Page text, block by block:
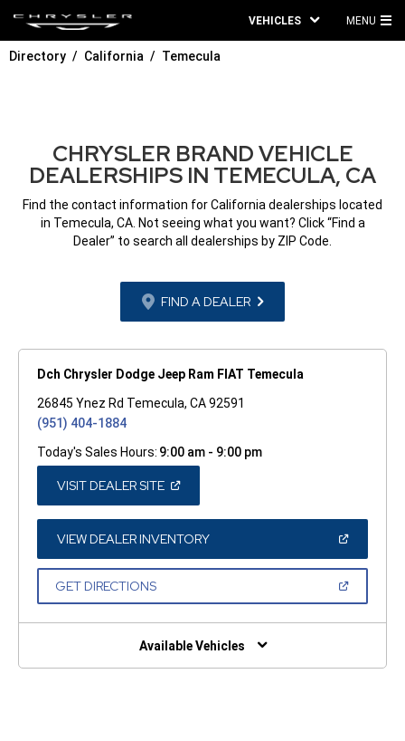
VEHICLES MENU
Directory California Temecula
CHRYSLER BRAND VEHICLE
DEALERSHIPS IN TEMECULA, CA
Find the contact information for California dealerships located
in Temecula, CA. Not seeing what you want? Click “Find a
Dealer” to search all dealerships by ZIP Code.
FIND A DEALER
Dch Chrysler Dodge Jeep Ram FIAT Temecula
26845 Ynez Rd Temecula, CA 92591
(951) 404-1884
Today's Sales Hours: 9:00 am - 9:00 pm
VISIT DEALER SITE(OPEN
A
NEW
WINDOW)
VIEW DEALER INVENTORY(OPEN
A
GET DIRECTIONS(OPEN
NEW
Available Vehicles